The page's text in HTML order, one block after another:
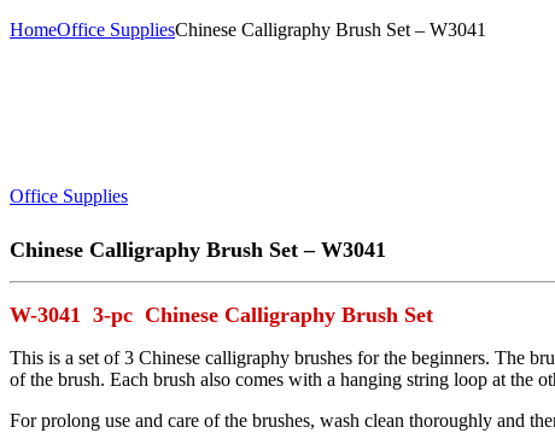
HomeOffice SuppliesChinese Calligraphy Brush Set – W3041
Office Supplies
Chinese Calligraphy Brush Set – W3041
W-3041 3-pc Chinese Calligraphy Brush Set
This is a set of 3 Chinese calligraphy brushes for the beginners. The
of the brush. Each brush also comes with a hanging string loop at the
For prolong use and care of the brushes, wash clean thoroughly and